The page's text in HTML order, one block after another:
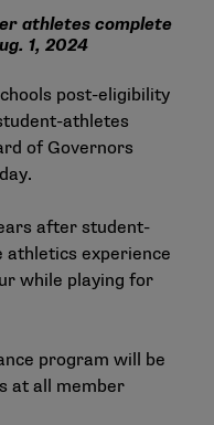
athletes complete
1, 2024
post-eligibility
athletes
of Governors
after student-
experience
while playing for
program will be
at all member